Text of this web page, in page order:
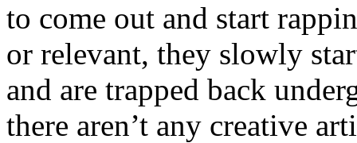
to come out and start
or relevant, they slowly
and are trapped back
there aren’t any creative